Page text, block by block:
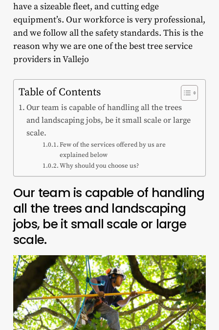
have a sizeable fleet, and cutting edge
equipment’s. Our workforce is very professional,
and we follow all the safety standards. This is the
reason why we are one of the best tree service
providers in Vallejo
Table of Contents
Our team is capable of handling all the trees
and landscaping jobs, be it small scale or large
scale.
Few of the services offered by us are
explained below
Why should you choose us?
Our team is capable of handling
all the trees and landscaping
jobs, be it small scale or large
scale.